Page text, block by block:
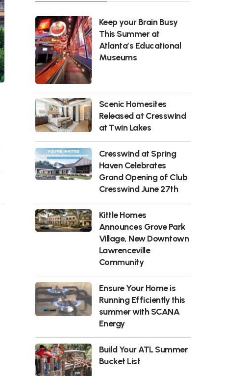
Keep your Brain Busy
This Summer at
Atlanta’s Educational
Museums
Scenic Homesites
Released at Cresswind
at Twin Lakes
Cresswind at Spring
Haven Celebrates
Grand Opening of Club
Cresswind June 27th
Kittle Homes
Announces Grove Park
Village, New Downtown
Lawrenceville
Community
Ensure Your Home is
Running Efficiently this
summer with SCANA
Energy
Build Your ATL Summer
Bucket List